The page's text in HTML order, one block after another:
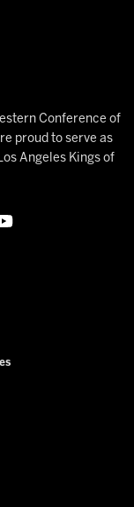
Conference of
proud to serve as
Angeles Kings of